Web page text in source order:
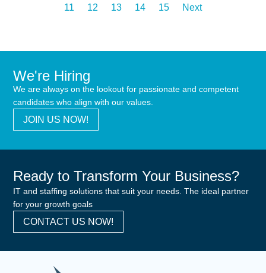
11
12 13 14 15 Next
We're Hiring
We are always on the lookout for passionate and competent
candidates who align with our values.
JOIN US NOW!
Ready to Transform Your Business?
IT and staffing solutions that suit your needs. The ideal partner
for your growth goals
CONTACT US NOW!